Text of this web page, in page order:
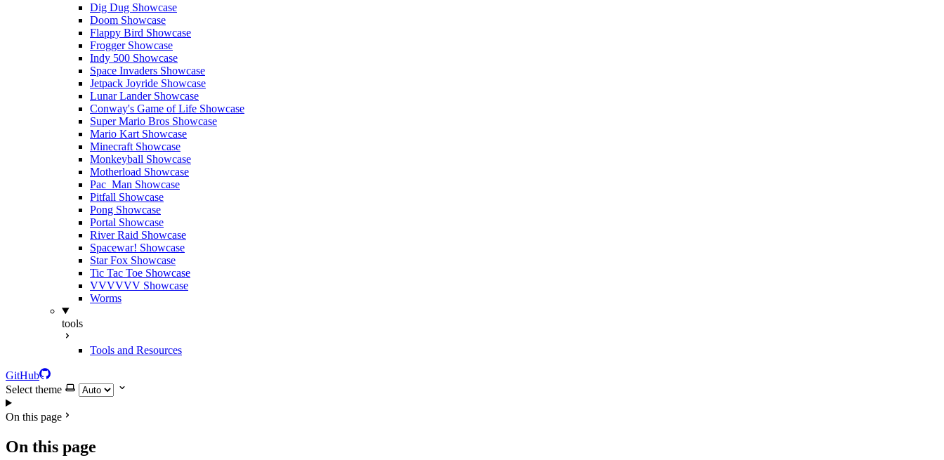
Dig Dug Showcase
Doom Showcase
Flappy Bird Showcase
Frogger Showcase
Indy 500 Showcase
Space Invaders Showcase
Jetpack Joyride Showcase
Lunar Lander Showcase
Conway's Game of Life Showcase
Super Mario Bros Showcase
Mario Kart Showcase
Minecraft Showcase
Monkeyball Showcase
Motherload Showcase
Pac_Man Showcase
Pitfall Showcase
Pong Showcase
Portal Showcase
River Raid Showcase
Spacewar! Showcase
Star Fox Showcase
Tic Tac Toe Showcase
VVVVVV Showcase
Worms
tools
Tools and Resources
GitHub
Select theme
On this page
On this page